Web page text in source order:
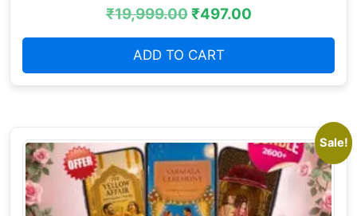
₹19,999.00₹497.00
ADD TO CART
Sale!